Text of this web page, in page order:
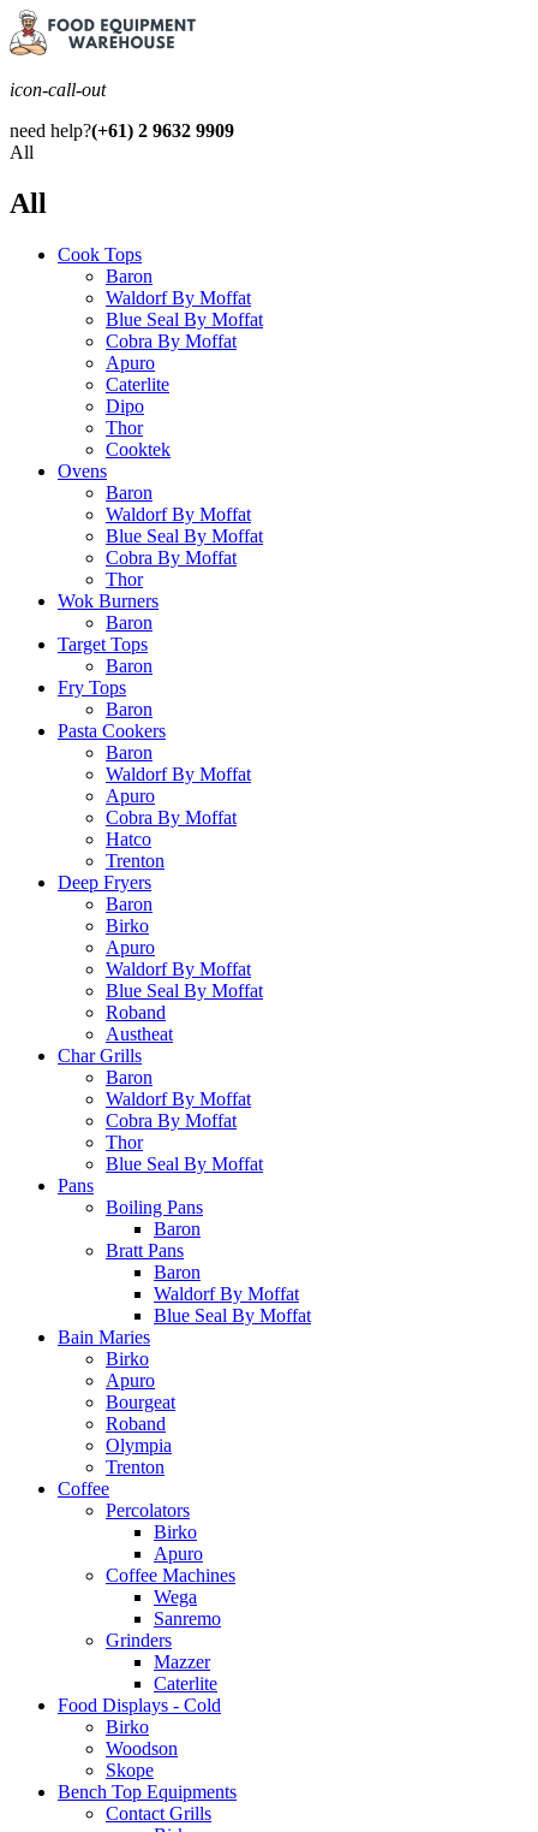
icon-call-out
need help?(+61) 2 9632 9909
All
All
Cook Tops
Baron
Waldorf By Moffat
Blue Seal By Moffat
Cobra By Moffat
Apuro
Caterlite
Dipo
Thor
Cooktek
Ovens
Baron
Waldorf By Moffat
Blue Seal By Moffat
Cobra By Moffat
Thor
Wok Burners
Baron
Target Tops
Baron
Fry Tops
Baron
Pasta Cookers
Baron
Waldorf By Moffat
Apuro
Cobra By Moffat
Hatco
Trenton
Deep Fryers
Baron
Birko
Apuro
Waldorf By Moffat
Blue Seal By Moffat
Roband
Austheat
Char Grills
Baron
Waldorf By Moffat
Cobra By Moffat
Thor
Blue Seal By Moffat
Pans
Boiling Pans
Baron
Bratt Pans
Baron
Waldorf By Moffat
Blue Seal By Moffat
Bain Maries
Birko
Apuro
Bourgeat
Roband
Olympia
Trenton
Coffee
Percolators
Birko
Apuro
Coffee Machines
Wega
Sanremo
Grinders
Mazzer
Caterlite
Food Displays - Cold
Birko
Woodson
Skope
Bench Top Equipments
Contact Grills